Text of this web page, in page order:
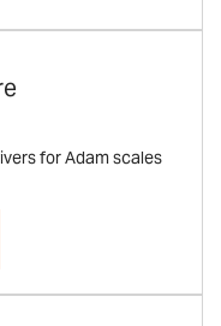
for Adam scales